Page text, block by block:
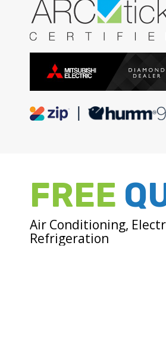
FREE
Air Conditioning,
Refrigeration